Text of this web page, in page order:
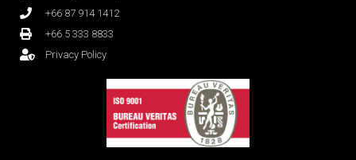
+66 87 914 1412
+66 5 333 8833
Privacy Policy